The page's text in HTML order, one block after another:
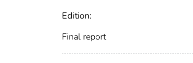
Edition:
Final report